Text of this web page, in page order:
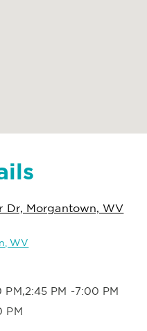
Dr, Morgantown, WV
WV
PM -7:00 PM
PM